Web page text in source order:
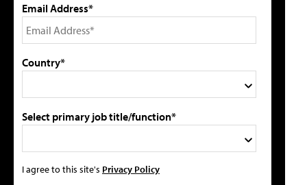
Email Address*
Country*
Select primary job title/function*
I agree to this site's Privacy Policy